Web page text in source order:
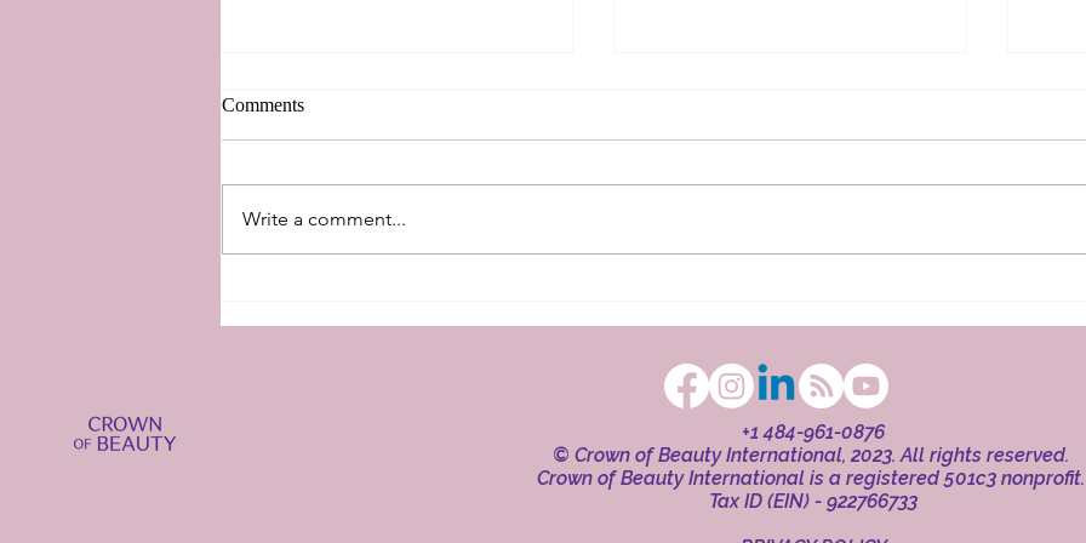
New Perspectives
Comments
Write a comment...
+1 484-961-0876
© Crown of Beauty International, 2023. All rights reserved.
Crown of Beauty International is a registered 501c3 nonprofit.
Tax ID (EIN) - 922766733